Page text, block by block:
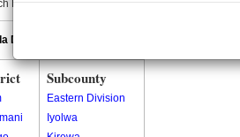
Locations:
Directory
Subcounty
Eastern Division
Iyolwa